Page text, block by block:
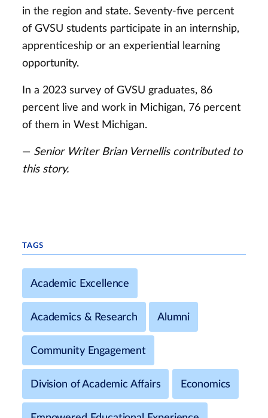
in the region and state. Seventy-five percent
of GVSU students participate in an internship,
apprenticeship or an experiential learning
opportunity.
In a 2023 survey of GVSU graduates, 86
percent live and work in Michigan, 76 percent
of them in West Michigan.
— Senior Writer Brian Vernellis contributed to
this story.
TAGS
Academic Excellence
Academics & Research Alumni
Community Engagement
Division of Academic Affairs Economics